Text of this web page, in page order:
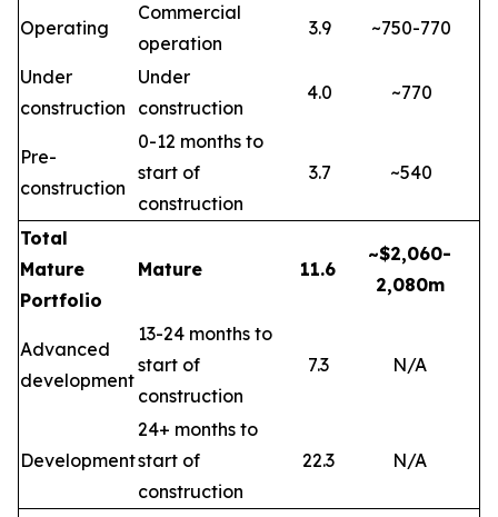
Operating
Commercial
operation
3.9 ~750-770
Under
construction
Under
construction
4.0 ~770
Pre-
construction
0-12 months to
start of
construction
3.7 ~540
Total
Mature
Portfolio
Mature 11.6
~$2,060-
2,080m
Advanced
development
13-24 months to
start of
construction
7.3 N/A
Development
24+ months to
start of
construction
22.3 N/A